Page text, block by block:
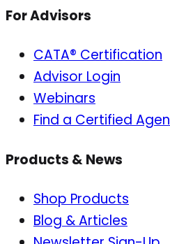
For Advisors
CATA® Certification
Advisor Login
Webinars
Find a Certified
Products & News
Shop Products
Blog & Articles